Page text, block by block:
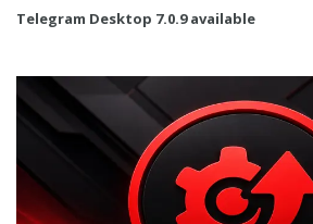
Telegram Desktop 7.0.9 available